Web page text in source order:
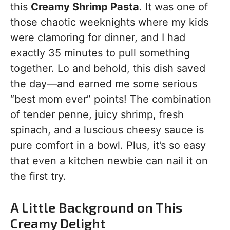
this Creamy Shrimp Pasta. It was one of
those chaotic weeknights where my kids
were clamoring for dinner, and I had
exactly 35 minutes to pull something
together. Lo and behold, this dish saved
the day—and earned me some serious
“best mom ever” points! The combination
of tender penne, juicy shrimp, fresh
spinach, and a luscious cheesy sauce is
pure comfort in a bowl. Plus, it’s so easy
that even a kitchen newbie can nail it on
the first try.
A Little Background on This
Creamy Delight